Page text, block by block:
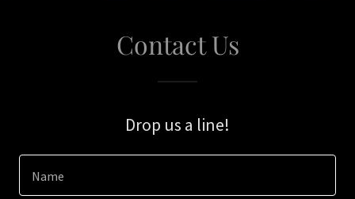
Contact Us
Drop us a line!
Name